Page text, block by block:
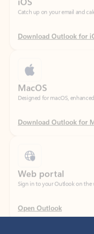
Download Outlook for
Designed for macOS,
Download Outlook for
Sign in to your Outlook on the
Open Outlook